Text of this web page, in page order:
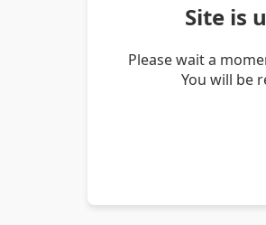
Site is
Please wait a
You will be